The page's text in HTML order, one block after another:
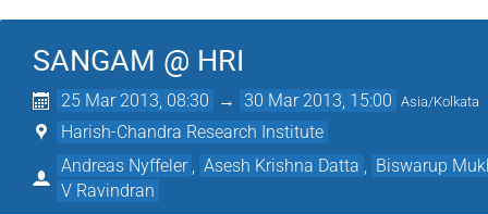
SANGAM @ HRI
25 Mar 2013, 08:30 → 30 Mar 2013, 15:00 Asia/Kolkata
Harish-Chandra Research Institute
Andreas Nyffeler
Asesh Krishna Datta
Biswarup
V Ravindran